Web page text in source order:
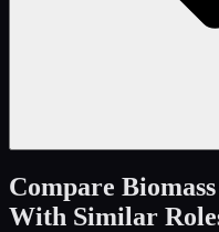
Compare
With Similar